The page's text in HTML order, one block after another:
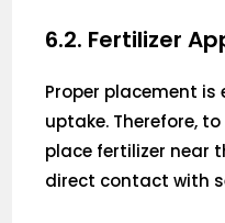
6.2. Fertilizer
Proper placement
uptake. Therefore,
place fertilizer near
direct contact with